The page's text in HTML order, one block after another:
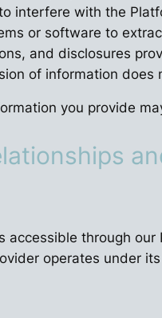
interfere with the
or software to
and disclosures
of information
you provide
accessible through
operates under